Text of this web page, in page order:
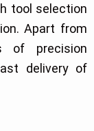
tool selection
Apart from
of precision
delivery of